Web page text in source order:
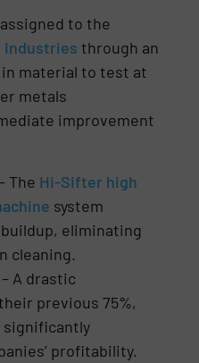
to the
Industries through an
material to test at
metals
improvement
– The Hi-Sifter high
system
eliminating
cleaning.
– A drastic
previous 75%,
significantly
profitability.